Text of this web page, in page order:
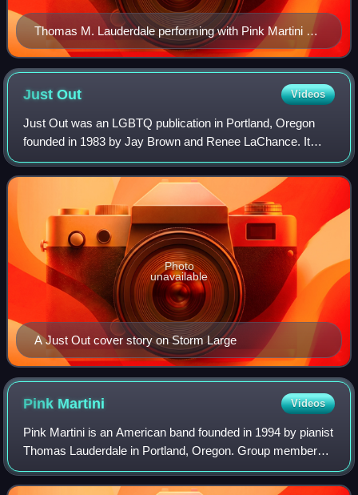
Thomas M. Lauderdale performing with Pink Martini at
the Crystal Ballroom (Portland, Oregon) in 2008
JustOut Videos
Just Out was an LGBTQ publication in Portland, Oregon
founded in 1983 by Jay Brown and Renee LaChance. It
ceased publication as a semimonthly newspaper in
December 2011. In February 2012, Glenn-Kipp P
A Just Out cover story on Storm Large
Photo
unavailable
Pink Martini Videos
Pink Martini is an American band founded in 1994 by pianist
Thomas Lauderdale in Portland, Oregon. Group members
call it a little orchestra that crosses several styles, such as
classical, Latin, tradi